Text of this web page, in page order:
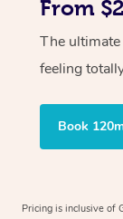
From
The
feeling
Book
Pricing is inclusive of